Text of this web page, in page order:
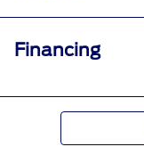
Financing